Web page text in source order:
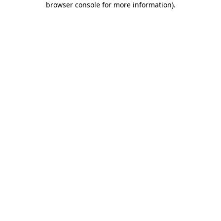
browser console for more information).